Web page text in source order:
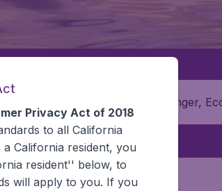
1 passenger,
Privacy Act of 2018
to all California
California resident, you
resident'' below, to
will apply to you. If you